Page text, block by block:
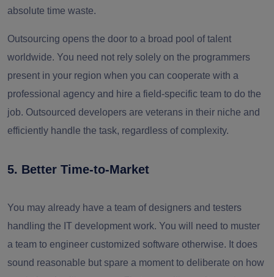
absolute time waste.
Outsourcing opens the door to a broad pool of talent
worldwide. You need not rely solely on the programmers
present in your region when you can cooperate with a
professional agency and hire a field-specific team to do the
job. Outsourced developers are veterans in their niche and
efficiently handle the task, regardless of complexity.
5. Better Time-to-Market
You may already have a team of designers and testers
handling the IT development work. You will need to muster
a team to engineer customized software otherwise. It does
sound reasonable but spare a moment to deliberate on how